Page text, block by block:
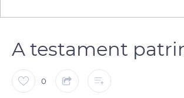
A testament
0